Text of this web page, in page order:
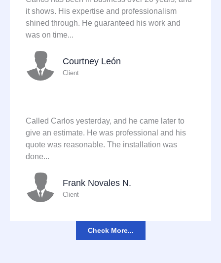
it shows. His expertise and professionalism
shined through. He guaranteed his work and
was on time...
Courtney León
Client
Called Carlos yesterday, and he came later to
give an estimate. He was professional and his
quote was reasonable. The installation was
done...
Frank Novales N.
Client
Check More...